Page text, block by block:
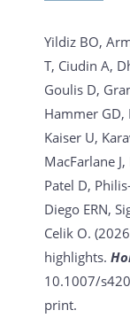
Yildiz BO,
T, Ciudin A,
Goulis D,
Hammer GD,
Kaiser U,
MacFarlane
Patel D,
Diego ERN,
Celik O.
highlights.
10.1007/
print.